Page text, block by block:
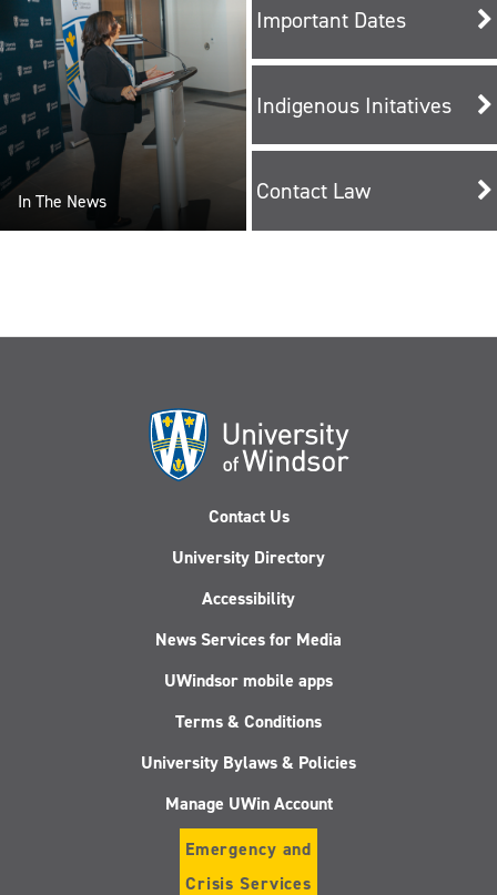
In The News
Important Dates
Indigenous Initatives
Contact Law
Contact Us
University Directory
Accessibility
News Services for Media
UWindsor mobile apps
Terms & Conditions
University Bylaws & Policies
Manage UWin Account
Emergency and
Crisis Services